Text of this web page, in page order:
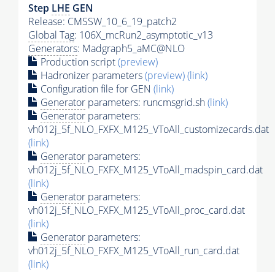
Step LHE GEN
Release: CMSSW_10_6_19_patch2
Global Tag: 106X_mcRun2_asymptotic_v13
Generators: Madgraph5_aMC@NLO
Production script(preview)
Hadronizer parameters(preview)(link)
Configuration file for GEN (link)
Generator parameters: runcmsgrid.sh(link)
Generator parameters:
vh012j_5f_NLO_FXFX_M125_VToAll_customizecards.dat
(link)
Generator parameters:
vh012j_5f_NLO_FXFX_M125_VToAll_madspin_card.dat
(link)
Generator parameters:
vh012j_5f_NLO_FXFX_M125_VToAll_proc_card.dat
(link)
Generator parameters:
vh012j_5f_NLO_FXFX_M125_VToAll_run_card.dat
(link)